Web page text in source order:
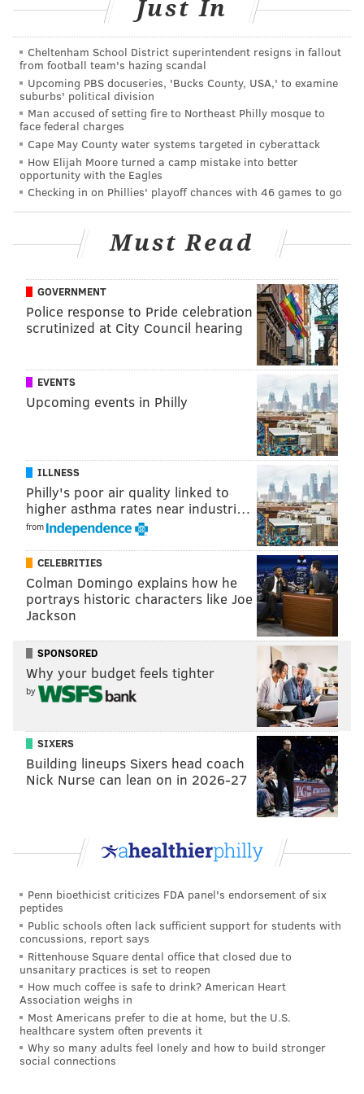
be split.
"We need to do a full accounting of what was spent
and what the costs were," Kenney said. "Then, we'll
have that conversation. We can't accomplish that
within one day of the parade."
Additionally, Kenney said the city has not estimated
the economic impact of the Super Bowl victory and
Thursday's parade. But he said he was sure
restaurants and bars did well.
"I'm sure it was a positive impact," Kenney said. "But,
psychically, you can't put a price tag on yesterday."
However, the Greater Philadelphia Hotel Association
attempted to do just that.
Philadelphia hotels reaped $3.3 million in
incremental hotel room revenue from Jan. 13 – the
Eagles first playoff game – through the parade,
according to the hotel association.
They booked 12,573 more hotel rooms than they did
during the same stretch last year.
JOHN KOPP
PhillyVoice Staff
john@phillyvoice.com
READ MORE EAGLES PARADE PHILADELPHIA SUPER BOWL
JIM F. KENNEY
Just In
Cheltenham School District superintendent resigns in fallout
from football team's hazing scandal
Upcoming PBS docuseries, 'Bucks County, USA,' to examine
suburbs' political division
Man accused of setting fire to Northeast Philly mosque to
face federal charges
Cape May County water systems targeted in cyberattack
How Elijah Moore turned a camp mistake into better
opportunity with the Eagles
Checking in on Phillies' playoff chances with 46 games to go
Must Read
GOVERNMENT
Police response to Pride celebration
scrutinized at City Council hearing
EVENTS
Upcoming events in Philly
ILLNESS
Philly's poor air quality linked to
higher asthma rates near industri…
from
CELEBRITIES
Colman Domingo explains how he
portrays historic characters like Joe
Jackson
SPONSORED
Why your budget feels tighter
by
SIXERS
Building lineups Sixers head coach
Nick Nurse can lean on in 2026-27
Penn bioethicist criticizes FDA panel's endorsement of six
peptides
Public schools often lack sufficient support for students with
concussions, report says
Rittenhouse Square dental office that closed due to
unsanitary practices is set to reopen
How much coffee is safe to drink? American Heart
Association weighs in
Most Americans prefer to die at home, but the U.S.
healthcare system often prevents it
Why so many adults feel lonely and how to build stronger
social connections